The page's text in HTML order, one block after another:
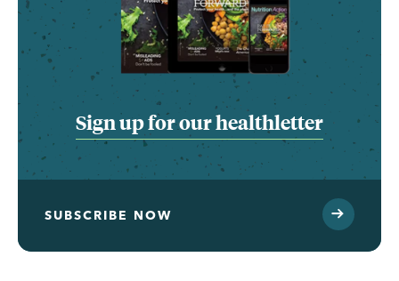
Sign up for our healthletter
SUBSCRIBE NOW